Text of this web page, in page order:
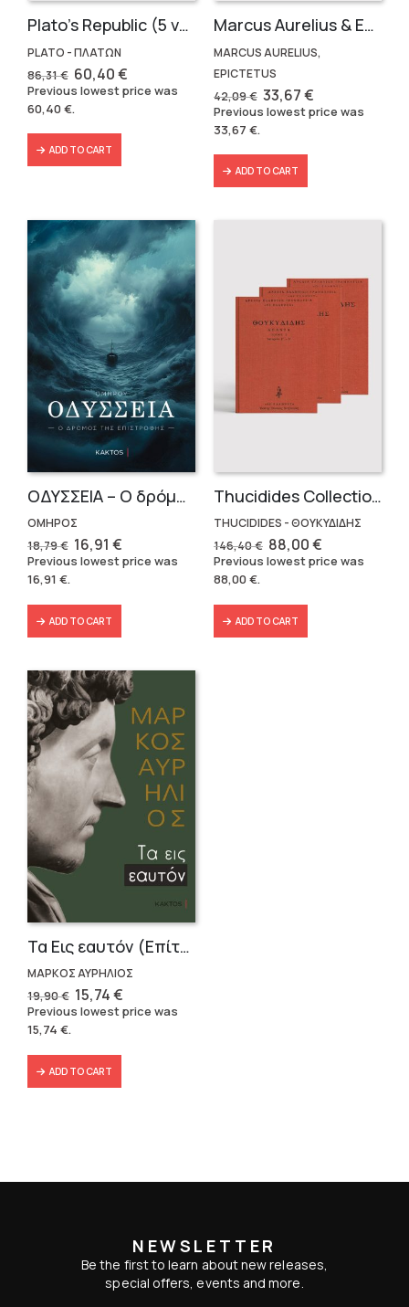
Plato’s Republic (5 volumes)
PLATO - ΠΛΑΤΩΝ
86,31€ Original
price
was:
86,31 €.
60,40€Current
price
is:
Previous lowest price was
60,40€.
ADD TO CART
Marcus Aurelius & Epictetus (Compact works in Greek)
MARCUS AURELIUS,
EPICTETUS
42,09€ Original
price
was:
33,67€Current
price
is:
Previous lowest price was
33,67 €.
ADD TO CART
OΔΥΣΣΕΙΑ – Ο δρόμος της επιστροφής
ΟΜΗΡΟΣ
18,79€ Original
price
was:
16,91 €Current
price
is:
Previous lowest price was
16,91 €.
ADD TO CART
Thucidides Collection – Hardbound Edition (4 volumes)
THUCIDIDES - ΘΟΥΚΥΔΙΔΗΣ
146,40€ Original
price
was:
88,00€Current
price
is:
Previous lowest price was
88,00€.
ADD TO CART
Τα Εις εαυτόν (Επίτομο) – Μάρκος Αυρήλιος
ΜΑΡΚΟΣ ΑΥΡΗΛΙΟΣ
19,90€ Original
price
was:
15,74€Current
price
is:
Previous lowest price was
15,74 €.
ADD TO CART
NEWSLETTER
Be the first to learn about new releases,
special offers, events and more.